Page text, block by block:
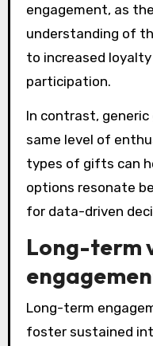
engagement, as
understanding of
to increased
participation.
In contrast,
same level of
types of gifts can
options resonate
for data-driven
Long-term
Long-term
foster sustained